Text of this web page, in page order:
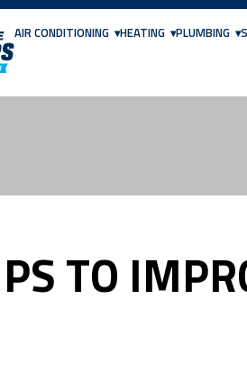
AIR CONDITIONING HEATING PLUMBING
TO